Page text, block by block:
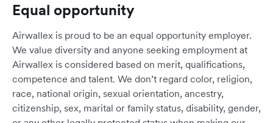
Equal opportunity
Airwallex is proud to be an equal opportunity employer.
We value diversity and anyone seeking employment at
Airwallex is considered based on merit, qualifications,
competence and talent. We don’t regard color, religion,
race, national origin, sexual orientation, ancestry,
citizenship, sex, marital or family status, disability, gender,